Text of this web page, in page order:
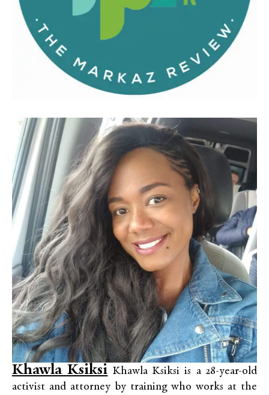
Khawla Ksiksi Khawla Ksiksi is a 28-year-old
activist and attorney by training who works at the